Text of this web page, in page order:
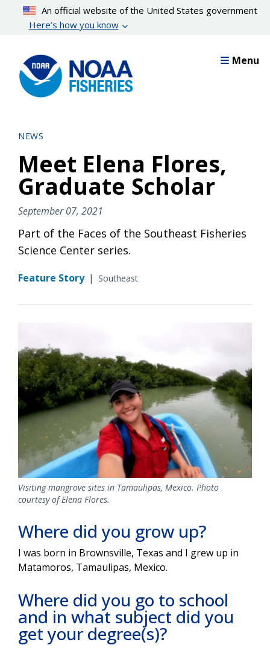
content
An official website of the United States government
Here’s how you know
Menu
NEWS
Meet Elena Flores,
Graduate Scholar
September 07, 2021
Part of the Faces of the Southeast Fisheries
Science Center series.
Feature Story | Southeast
Visiting mangrove sites in Tamaulipas, Mexico. Photo
courtesy of Elena Flores.
Where did you grow up?
I was born in Brownsville, Texas and I grew up in
Matamoros, Tamaulipas, Mexico.
Where did you go to school
and in what subject did you
get your degree(s)?